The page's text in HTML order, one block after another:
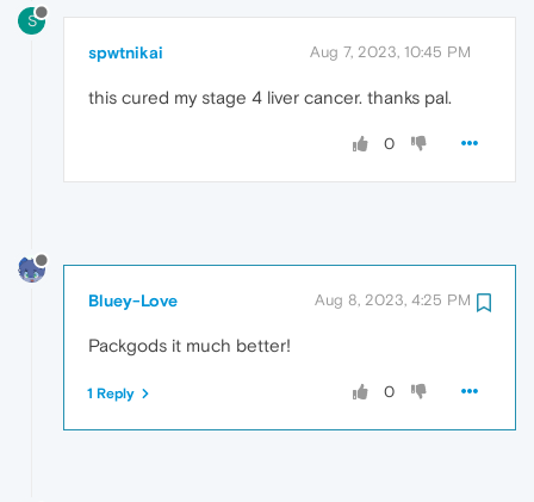
S
spwtnikai Aug 7, 2023, 10:45 PM
this cured my stage 4 liver cancer. thanks pal.
0
Bluey-Love Aug 8, 2023, 4:25 PM
Packgods it much better!
0
1 Reply